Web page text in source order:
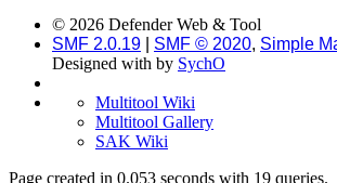
© 2026 Defender Web & Tool
SMF 2.0.19
SMF © 2020, Simple
Designed with by SychO
Multitool Wiki
Multitool Gallery
SAK Wiki
Page created in 0.053 seconds with 19 queries.